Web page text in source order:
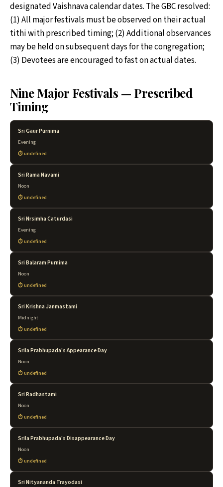
designated Vaishnava calendar dates. The GBC resolved:
(1) All major festivals must be observed on their actual
tithi with prescribed timing; (2) Additional observances
may be held on subsequent days for the congregation;
(3) Devotees are encouraged to fast on actual dates.
Nine Major Festivals — Prescribed
Timing
Sri Gaur Purnima
Evening
undefined
Sri Rama Navami
Noon
undefined
Sri Nrsimha Caturdasi
Evening
undefined
Sri Balaram Purnima
Noon
undefined
Sri Krishna Janmastami
Midnight
undefined
Srila Prabhupada's Appearance Day
Noon
undefined
Sri Radhastami
Noon
undefined
Srila Prabhupada's Disappearance Day
Noon
undefined
Sri Nityananda Trayodasi